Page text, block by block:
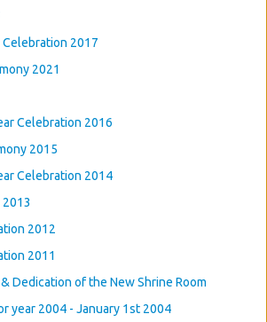
Celebration 2017
2021
Celebration 2016
2015
Celebration 2014
2013
2012
2011
Dedication of the New Shrine Room
year 2004 - January 1st 2004